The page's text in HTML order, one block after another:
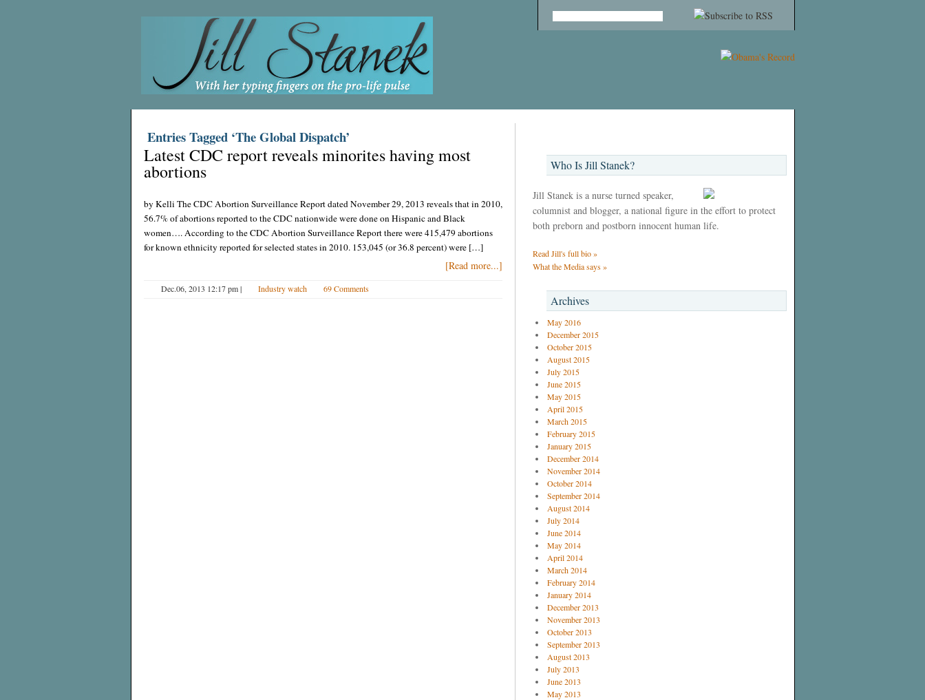
Entries Tagged ‘The Global Dispatch’
Latest CDC report reveals minorites having most
abortions
by Kelli The CDC Abortion Surveillance Report dated November 29, 2013 reveals that in 2010,
56.7% of abortions reported to the CDC nationwide were done on Hispanic and Black
women…. According to the CDC Abortion Surveillance Report there were 415,479 abortions
for known ethnicity reported for selected states in 2010. 153,045 (or 36.8 percent) were […]
[Read more...]
Dec.06, 2013 12:17 pm| Industry watch 69 Comments
Who Is Jill Stanek?
Jill Stanek is a nurse turned speaker,
columnist and blogger, a national figure in the effort to protect
both preborn and postborn innocent human life.
Read Jill's full bio »
What the Media says »
Archives
May 2016
December 2015
October 2015
August 2015
July 2015
June 2015
May 2015
April 2015
March 2015
February 2015
January 2015
December 2014
November 2014
October 2014
September 2014
August 2014
July 2014
June 2014
May 2014
April 2014
March 2014
February 2014
January 2014
December 2013
November 2013
October 2013
September 2013
August 2013
July 2013
June 2013
May 2013